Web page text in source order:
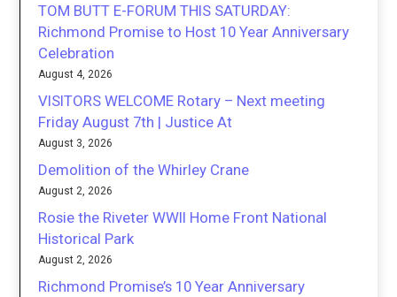
TOM BUTT E-FORUM THIS SATURDAY:
Richmond Promise to Host 10 Year Anniversary
Celebration
August 4, 2026
VISITORS WELCOME Rotary – Next meeting
Friday August 7th | Justice At
August 3, 2026
Demolition of the Whirley Crane
August 2, 2026
Rosie the Riveter WWII Home Front National
Historical Park
August 2, 2026
Richmond Promise’s 10 Year Anniversary